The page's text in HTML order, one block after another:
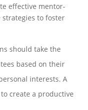
effective mentor-
strategies to foster
should take the
based on their
interests. A
create a productive